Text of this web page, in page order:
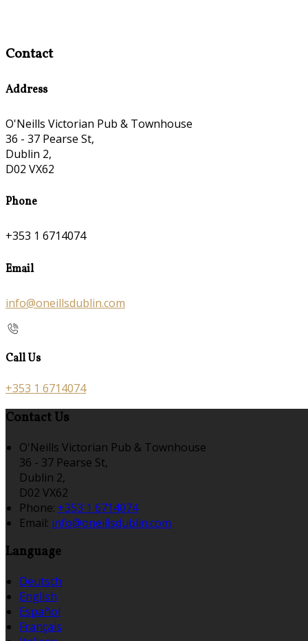
Contact
Address
O'Neills Victorian Pub & Townhouse
36 - 37 Pearse St,
Dublin 2,
D02 VX62
Phone
+353 1 6714074
Email
info@oneillsdublin.com
Call Us
+353 1 6714074
Contact Us
O'Neills Victorian Pub & Townhouse
36 - 37 Pearse St,
Dublin 2,
D02 VX62
Phone: +353 1 6714074
Email: info@oneillsdublin.com
Language
Deutsch
English
Español
Français